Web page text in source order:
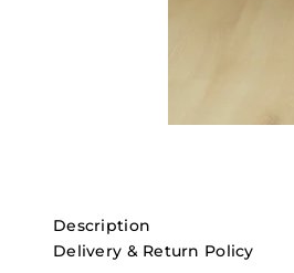
Description
Delivery & Return Policy